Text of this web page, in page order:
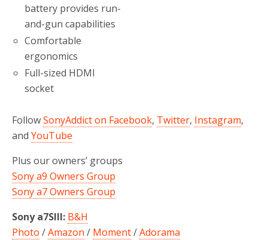
battery provides run-
and-gun capabilities
Comfortable
ergonomics
Full-sized HDMI
socket
FollowSonyAddict on Facebook, Twitter, Instagram,
and YouTube
Plus our owners’ groups
Sony a9 Owners Group
Sony a7 Owners Group
Sony a7SIII: B&H
Photo /Amazon / Moment/Adorama